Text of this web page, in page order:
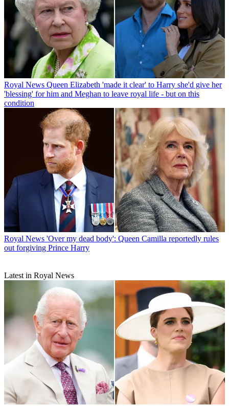
Royal News Queen Elizabeth 'made it clear' to Harry she'd give her
'blessing' for him and Meghan to leave royal life - but on this
condition
Royal News 'Over my dead body': Queen Camilla reportedly rules
out forgiving Prince Harry
Latest in Royal News